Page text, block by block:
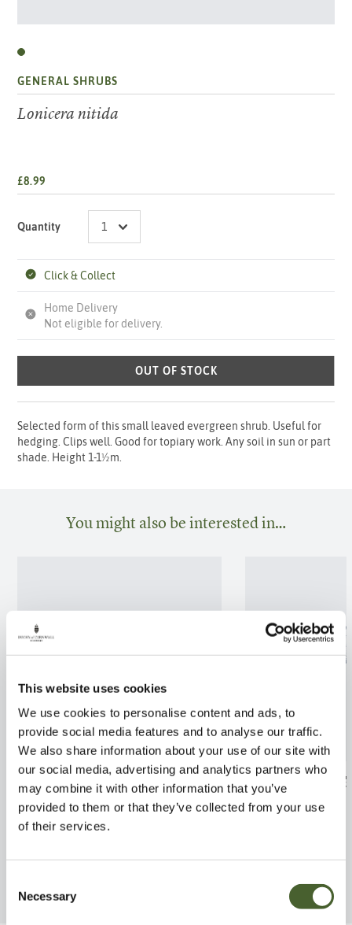
This website uses cookies
We use cookies to personalise content and ads, to
provide social media features and to analyse our traffic.
We also share information about your use of our site with
our social media, advertising and analytics partners who
may combine it with other information that you’ve
provided to them or that they’ve collected from your use
of their services.
Selection
Necessary
GENERAL SHRUBS
Lonicera nitida
£8.99
Quantity
Click & Collect
Home Delivery
Not eligible for delivery.
OUT OF STOCK
Selected form of this small leaved evergreen shrub. Useful for
hedging. Clips well. Good for topiary work. Any soil in sun or part
shade. Height 1-1½m.
You might also be interested in…
Stachyurus praecox 2/3L
FIND OUT MORE
Cordyline
FIND OUT MORE